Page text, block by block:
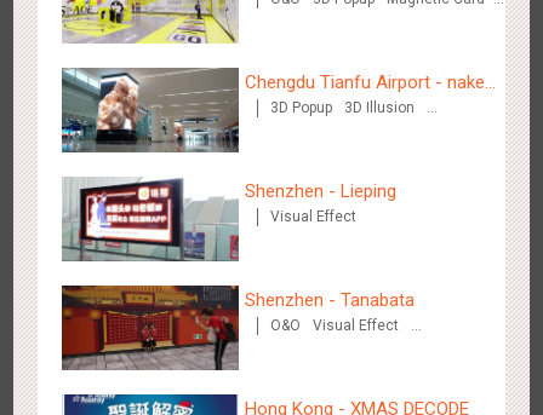
Tianjin - Tianjin Metro Fire-fighting Month
3445 O&O Display Creative Domination
Beijing - Mentholatum
Chengdu Tianfu Airport - naked
eye 3D creative video
3D Popup
3D Illusion
Shenzhen - Lieping
Visual Effect
Shenzhen - Tanabata
O&O
Visual Effect
Hong Kong - XMAS DECODE